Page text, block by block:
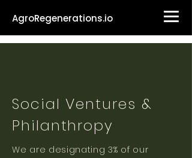
AgroRegenerations.io
Social Ventures &
Philanthropy
We are designating 3% of our